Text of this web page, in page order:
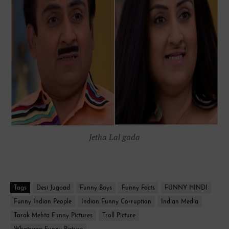
Jetha Lal gada
Tags Desi Jugaad Funny Boys Funny Facts FUNNY HINDI
Funny Indian People Indian Funny Corruption Indian Media
Tarak Mehta Funny Pictures Troll Picture